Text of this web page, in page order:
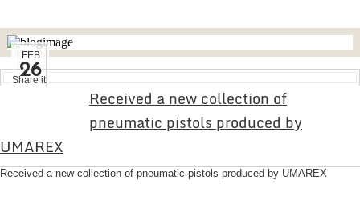
FEB
26
Share it
Received a new collection of
pneumatic pistols produced by
UMAREX
Received a new collection of pneumatic pistols produced by UMAREX